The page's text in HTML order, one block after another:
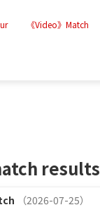
《Video》Match
results
（2026-07-25）